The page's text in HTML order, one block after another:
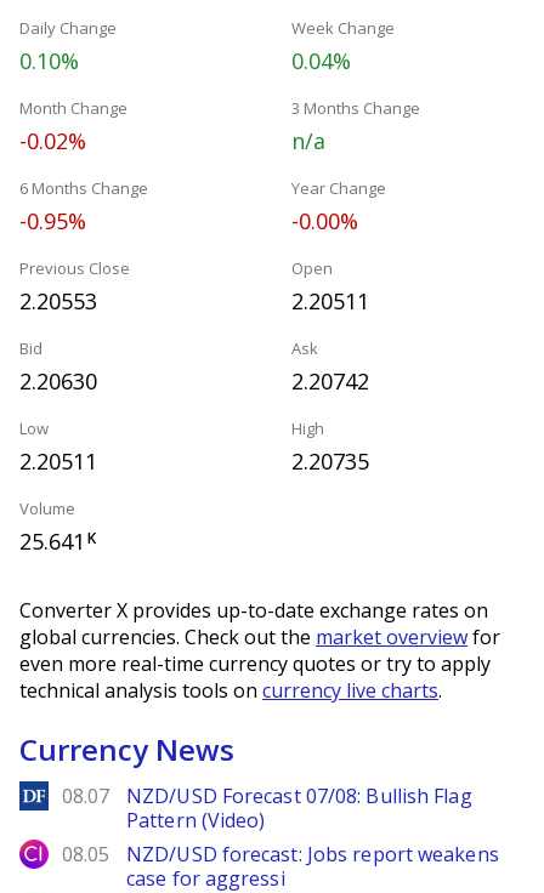
Daily Change
0.10%
Week Change
0.04%
Month Change
-0.02%
3 Months Change
n/a
6 Months Change
-0.95%
Year Change
-0.00%
Previous Close
2.20553
Open
2.20511
Bid
2.20630
Ask
2.20742
Low
2.20511
High
2.20735
Volume
25.641 K
Converter X provides up-to-date exchange rates on
global currencies. Check out the market overviewfor
even more real-time currency quotes or try to apply
technical analysis tools on currency live charts.
Currency News
DailyForex
08.07
NZD/USD Forecast 07/08: Bullish Flag
Pattern (Video)
City Index
08.05
NZD/USD forecast: Jobs report weakens
case for aggressi